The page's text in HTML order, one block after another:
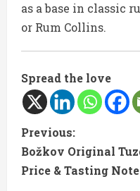
as a base in classic
or Rum Collins.
Spread the love
C
o
Previous:
Božkov Original
Price & Tasting